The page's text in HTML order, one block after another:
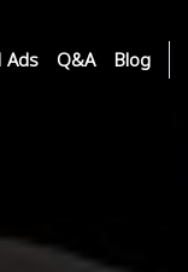
Ads Q&A Blog